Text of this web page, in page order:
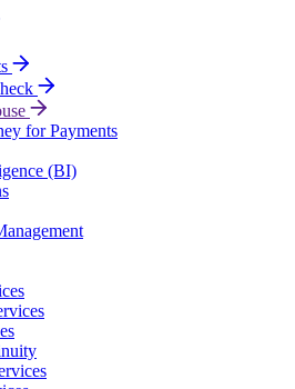
for Payments
(BI)